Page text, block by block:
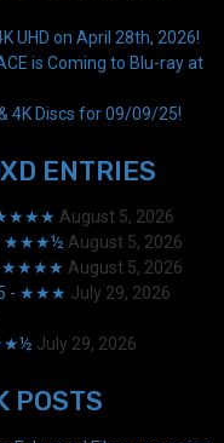
UHD on April 28th, 2026!
is Coming to Blu-ray at
4K Discs for 09/09/25!
ENTRIES
★★★★ August 5, 2026
- ★★★½ August 5, 2026
- ★★★★ August 5, 2026
- ★★★ July 29, 2026
July 29, 2026
POSTS